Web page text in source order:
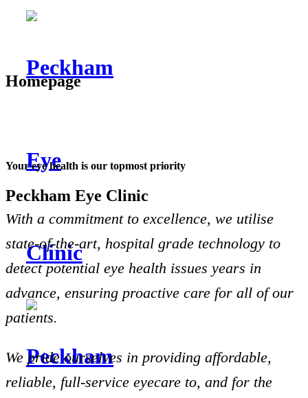
Homepage
Your eye health is our topmost priority
Peckham Eye Clinic
With a commitment to excellence, we utilise
state-of-the-art, hospital grade technology to
detect potential eye health issues years in
advance, ensuring proactive care for all of our
patients.
We pride ourselves in providing affordable,
reliable, full-service eyecare to, and for the